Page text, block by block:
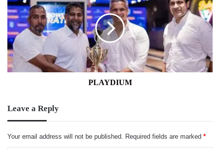
PLAYDIUM
Leave a Reply
Your email address will not be published. Required fields are marked *